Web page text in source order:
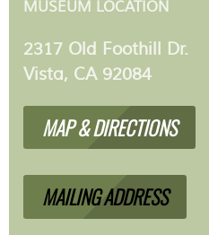
MUSEUM LOCATION
2317 Old Foothill Dr.
Vista, CA 92084
MAP & DIRECTIONS
MAILING ADDRESS